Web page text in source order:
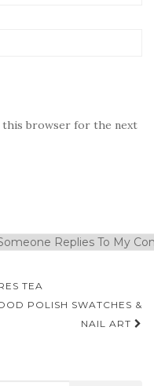
this browser for the next
TEA
POLISH SWATCHES &
NAIL ART